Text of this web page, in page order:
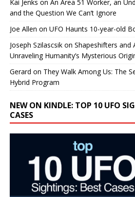
Kai Jenks on An Area 51 Worker, an
and the Question We Can’t Ignore
Joe Allen on UFO Haunts 10-year-old
Joseph Szilascsik on Shapeshifters and
Unraveling Humanity’s Mysterious
Gerard on They Walk Among Us: The
Hybrid Program
NEW ON KINDLE: TOP 10 UFO
CASES